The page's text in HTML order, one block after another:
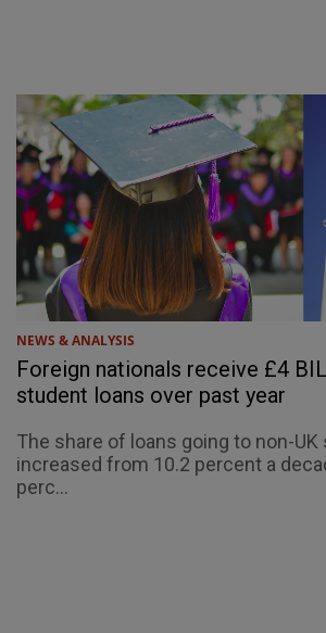
NEWS & ANALYSIS
Foreign nationals receive £4
student loans over past year
The share of loans going to non-
increased from 10.2 percent a
perc...